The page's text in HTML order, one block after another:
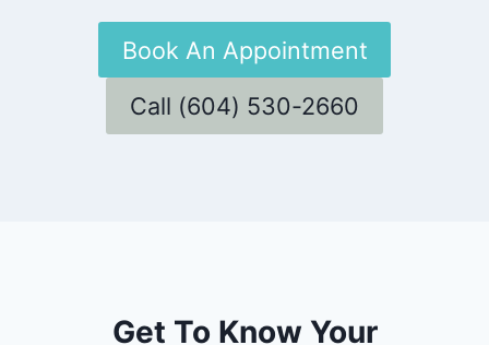
Book An Appointment
Call (604) 530-2660
Get To Know Your